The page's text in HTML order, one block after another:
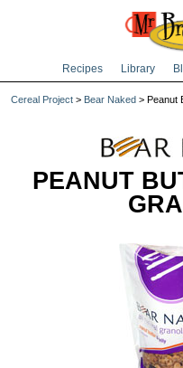
Recipes Library
Cereal Project > Bear Naked > Peanut
PEANUT